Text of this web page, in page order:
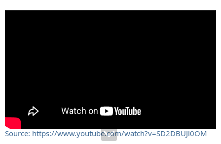
Source: https://www.youtube.com/watch?v=SD2DBUJl0OM